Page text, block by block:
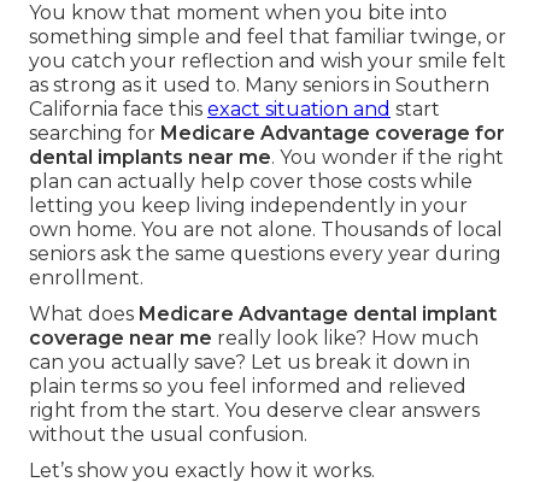
You know that moment when you bite into
something simple and feel that familiar twinge, or
you catch your reflection and wish your smile felt
as strong as it used to. Many seniors in Southern
California face this exact situation and start
searching for Medicare Advantage coverage for
dental implants near me. You wonder if the right
plan can actually help cover those costs while
letting you keep living independently in your
own home. You are not alone. Thousands of local
seniors ask the same questions every year during
enrollment.
What does Medicare Advantage dental implant
coverage near me really look like? How much
can you actually save? Let us break it down in
plain terms so you feel informed and relieved
right from the start. You deserve clear answers
without the usual confusion.
Let’s show you exactly how it works.